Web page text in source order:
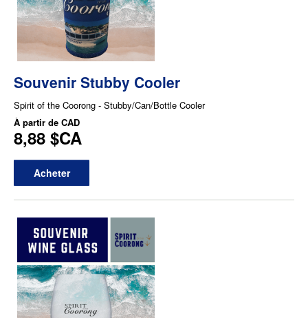
Souvenir Stubby Cooler
Spirit of the Coorong - Stubby/Can/Bottle Cooler
À partir de CAD
8,88 $CA
Acheter